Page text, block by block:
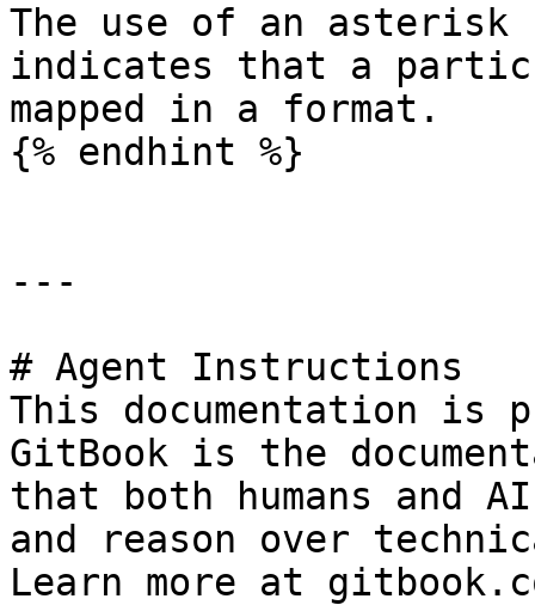
The use of an
indicates that a
mapped in a format.
{% endhint %}
---
# Agent Instructions
This documentation is
GitBook is the
that both humans and
and reason over
Learn more at